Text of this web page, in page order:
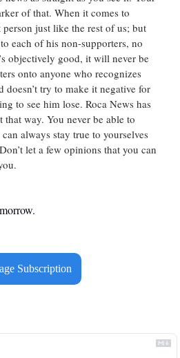
of that. When it comes to
person just like the rest of us; but
each of his non-supporters, no
objectively good, it will never be
onto anyone who recognizes
doesn’t try to make it negative for
to see him lose. Roca News has
that way. You never be able to
always stay true to yourselves
let a few opinions that you can
Subscription